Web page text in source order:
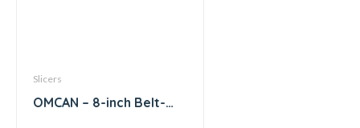
Slicers
OMCAN – 8-inch Belt-